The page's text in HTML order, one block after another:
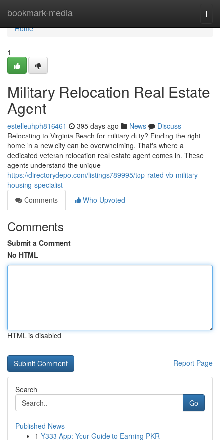
bookmark-media
Home
Home
1
Military Relocation Real Estate
Agent
estelleuhph816461 395 days ago News
Discuss
Relocating to Virginia Beach for military duty? Finding the right
home in a new city can be overwhelming. That's where a
dedicated veteran relocation real estate agent comes in. These
agents understand the unique
https://directorydepo.com/listings789995/top-rated-vb-military-
housing-specialist
Comments
Who Upvoted
Comments
Submit a Comment
No HTML
HTML is disabled
Report Page
Search
Go
Published News
1 Y333 App: Your Guide to Earning PKR